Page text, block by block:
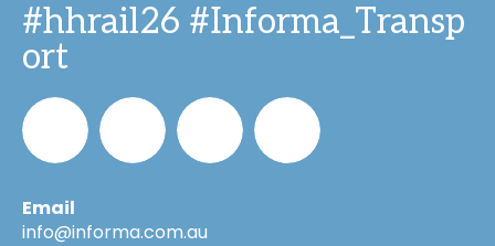
#hhrail26 #Informa_Transp
ort
Informa_OzInforma Informa
Email
info@informa.com.au